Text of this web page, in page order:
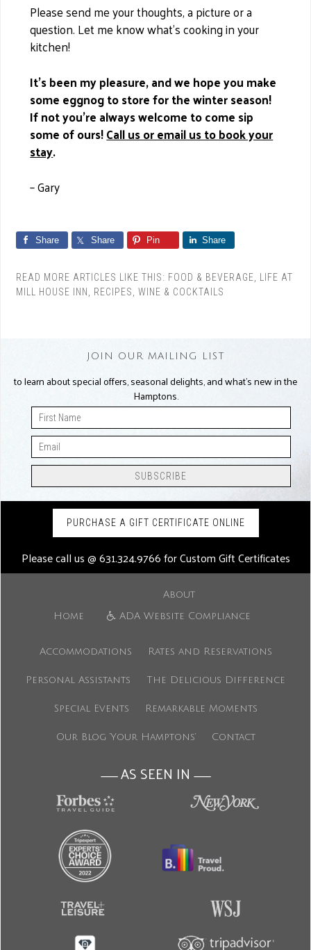
Please send me your thoughts, a picture or a
question. Let me know what’s cooking in your
kitchen!
It’s been my pleasure, and we hope you make
some eggnog to store for the winter season!
If not you’re always welcome to come sip
some of ours!Call us or email us to book your
stay.
– Gary
Share Share Pin Share
READ MORE ARTICLES LIKE THIS: FOOD & BEVERAGE
LIFE AT
MILL HOUSE INN
RECIPES ,WINE & COCKTAILS
JOIN OUR MAILING LIST
to learn about special offers, seasonal delights, and what’s new in the
Hamptons.
PURCHASE A GIFT CERTIFICATE ONLINE
Please call us @631.324.9766for Custom Gift Certificates
Home
About
ADA Website Compliance
Accommodations Rates and Reservations
Personal Assistants The Delicious Difference
Special Events Remarkable Moments
Our Blog ‘Your Hamptons’ Contact
———AS SEEN IN ———